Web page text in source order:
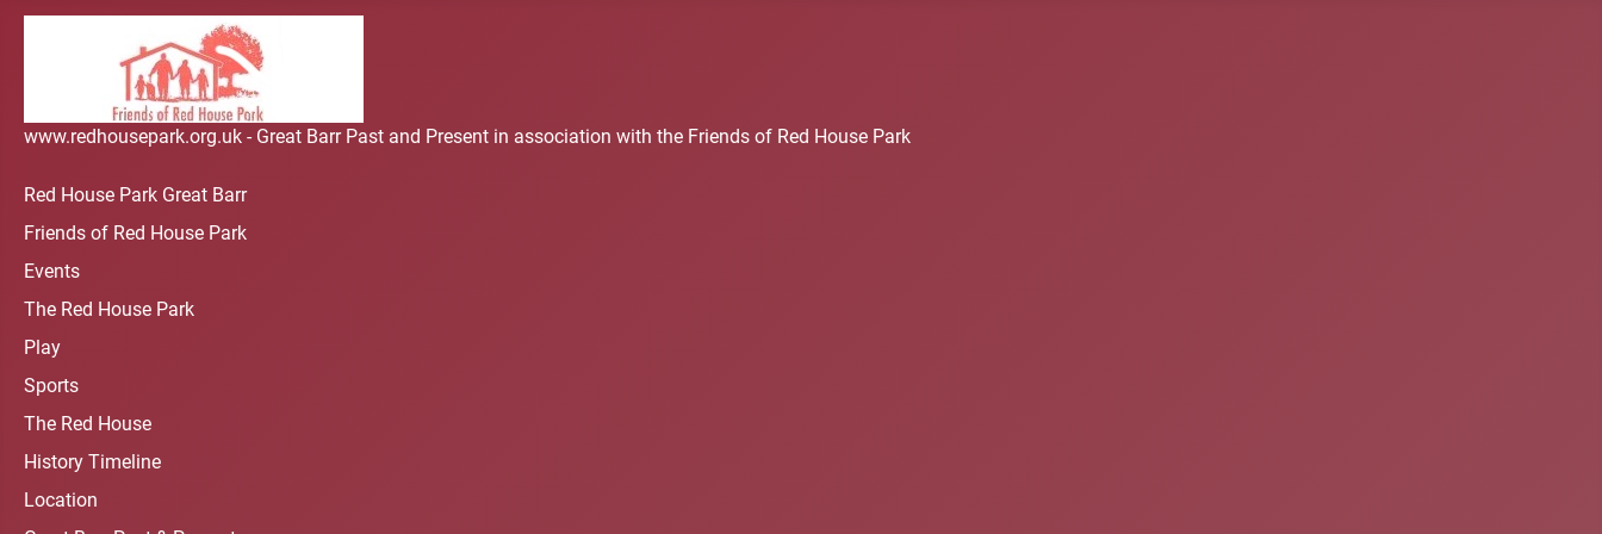
www.redhousepark.org.uk - Great Barr Past and Present in association with the Friends of Red House Park
Red House Park Great Barr
Friends of Red House Park
Events
The Red House Park
Play
Sports
The Red House
History Timeline
Location